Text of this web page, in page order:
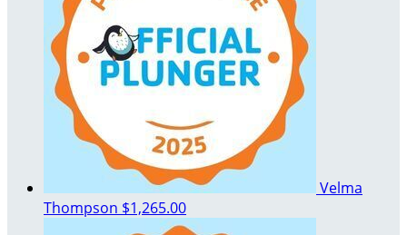
Velma
Thompson $1,265.00